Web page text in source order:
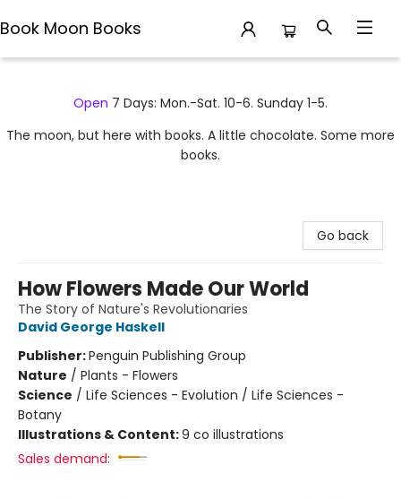
Book Moon Books
Open 7 Days: Mon.-Sat. 10-6. Sunday 1-5.
The moon, but here with books. A little chocolate. Some more
books.
Go back
How Flowers Made Our World
The Story of Nature's Revolutionaries
David George Haskell
Publisher:Penguin Publishing Group
Nature / Plants - Flowers
Science / Life Sciences - Evolution / Life Sciences -
Botany
Illustrations & Content:9 co illustrations
Sales demand: